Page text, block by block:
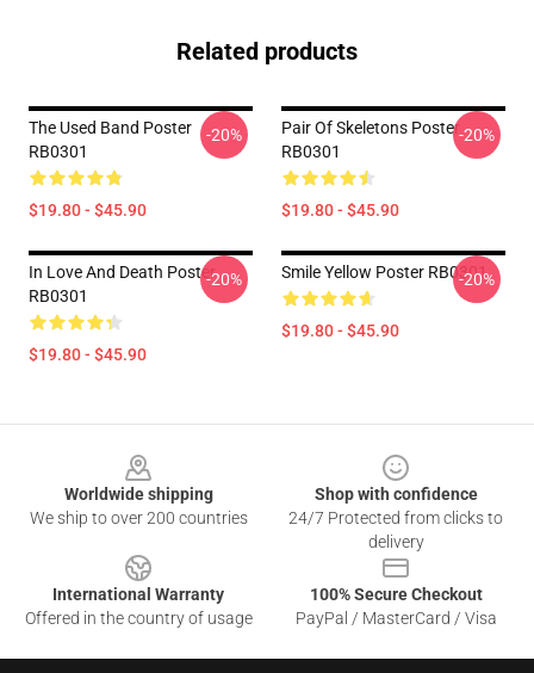
Related products
The Used Band Poster
RB0301
$19.80 - $45.90
-20%
Pair Of Skeletons Poster
RB0301
$19.80 - $45.90
-20%
In Love And Death Poster
RB0301
$19.80 - $45.90
-20% Smile Yellow Poster RB0301
$19.80 - $45.90
-20%
Worldwide shipping
We ship to over 200 countries
Shop with confidence
24/7 Protected from clicks to
delivery
International Warranty
Offered in the country of usage
100% Secure Checkout
PayPal / MasterCard / Visa